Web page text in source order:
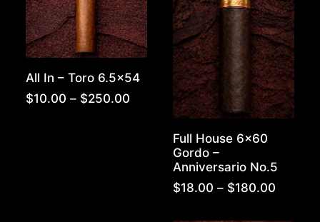
All In – Toro 6.5×54
$10.00 – $250.00
through
$250.00
Full House 6×60
Gordo –
Anniversario No.5
$18.00 – $180.00